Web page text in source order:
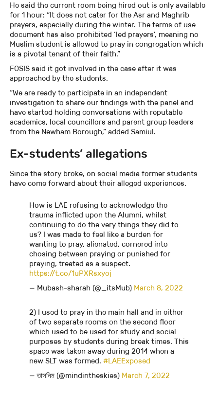
He said the current room being hired out is only available
for 1 hour: “It does not cater for the Asr and Maghrib
prayers, especially during the winter. The terms of use
document has also prohibited ‘led prayers’, meaning no
Muslim student is allowed to pray in congregation which
is a pivotal tenant of their faith.”
FOSIS said it got involved in the case after it was
approached by the students.
“We are ready to participate in an independent
investigation to share our findings with the panel and
have started holding conversations with reputable
academics, local councillors and parent group leaders
from the Newham Borough,” added Samiul.
Ex-students’ allegations
Since the story broke, on social media former students
have come forward about their alleged experiences.
How is LAE refusing to acknowledge the
trauma inflicted upon the Alumni, whilst
continuing to do the very things they did to
us? I was made to feel like a burden for
wanting to pray, alienated, cornered into
chosing between praying or punished for
praying, treated as a suspect.
https://t.co/1uPXRsxyoj
— Mubash-sharah (@_itsMub) March 8, 2022
2) I used to pray in the main hall and in either
of two separate rooms on the second floor
which used to be used for study and social
purposes by students during break times. This
space was taken away during 2014 when a
new SLT was formed. #LAEExposed
— তাসনিম (@mindintheskies) March 7, 2022